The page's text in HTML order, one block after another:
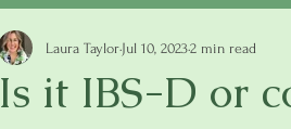
Is it IBS-D or
Laura Taylor Jul 10, 20232 min read